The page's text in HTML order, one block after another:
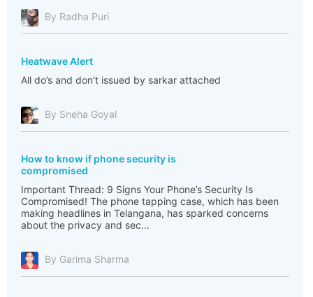
By Radha Puri
Heatwave Alert
All do’s and don’t issued by sarkar attached
By Sneha Goyal
How to know if phone security is
compromised
Important Thread: 9 Signs Your Phone’s Security Is
Compromised! The phone tapping case, which has been
making headlines in Telangana, has sparked concerns
about the privacy and sec...
By Garima Sharma